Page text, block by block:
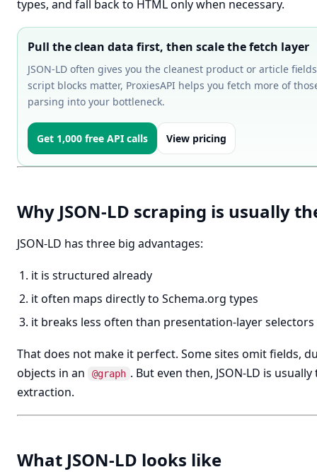
types, and fall back to HTML only when necessary.
Pull the clean data first, then scale the fetch layer
JSON-LD often gives you the cleanest product or article
script blocks matter, ProxiesAPI helps you fetch more of
parsing into your bottleneck.
Get 1,000 free API calls View pricing
Why JSON-LD scraping is usually
JSON-LD has three big advantages:
it is structured already
it often maps directly to Schema.org types
it breaks less often than presentation-layer selectors
That does not make it perfect. Some sites omit fields,
objects in an
@graph . But even then, JSON-LD is
extraction.
What JSON-LD looks like